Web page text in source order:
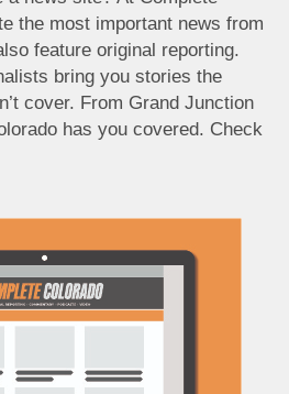
the most important news from
feature original reporting.
bring you stories the
cover. From Grand Junction
has you covered. Check